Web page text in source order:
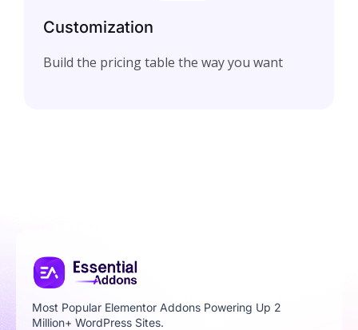
Customization
Build the pricing table the way you want
Most Popular Elementor Addons Powering Up 2
Million+ WordPress Sites.